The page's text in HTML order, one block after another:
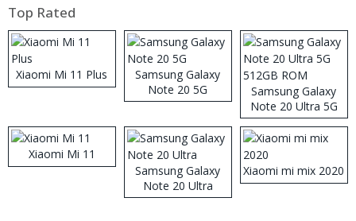
Top Rated
Xiaomi Mi 11 Plus
Samsung Galaxy
Note 20 5G
Samsung Galaxy
Note 20 Ultra 5G
512GB ROM
Xiaomi Mi 11
Samsung Galaxy
Note 20 Ultra
Xiaomi mi mix 2020